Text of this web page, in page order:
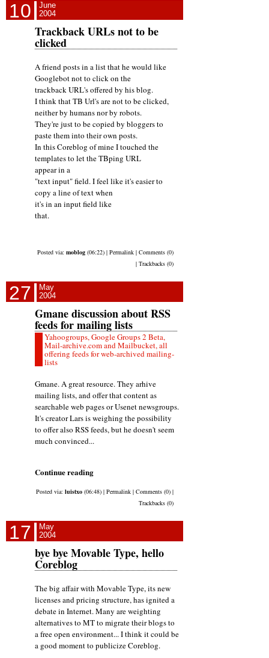
10
June
2004
Trackback URLs not to be
clicked
A friend posts in a list that he would like
Googlebot not to click on the
trackback URL's offered by his blog.
I think that TB Url's are not to be clicked,
neither by humans nor by robots.
They're just to be copied by bloggers to
paste them into their own posts.
In this Coreblog of mine I touched the
templates to let the TBping URL
appear in a
"text input" field. I feel like it's easier to
copy a line of text when
it's in an input field like
that.
Posted via: moblog(06:22) | Permalink | Comments (0)
| Trackbacks (0)
27
May
2004
Gmane discussion about RSS
feeds for mailing lists
Yahoogroups, Google Groups 2 Beta,
Mail-archive.com and Mailbucket, all
offering feeds for web-archived mailing-
lists
Gmane. A great resource. They arhive
mailing lists, and offer that content as
searchable web pages or Usenet newsgroups.
It's creator Lars is weighing the possibility
to offer also RSS feeds, but he doesn't seem
much convinced...
Continue reading
Posted via: luistxo(06:48) | Permalink | Comments (0) |
Trackbacks (0)
17
May
2004
bye bye Movable Type, hello
Coreblog
The big affair with Movable Type, its new
licenses and pricing structure, has ignited a
debate in Internet. Many are weighting
alternatives to MT to migrate their blogs to
a free open environment... I think it could be
a good moment to publicize Coreblog.